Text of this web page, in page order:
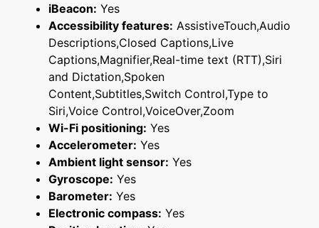
iBeacon: Yes
Accessibility features: AssistiveTouch,Audio
Descriptions,Closed Captions,Live
Captions,Magnifier,Real-time text (RTT),Siri
and Dictation,Spoken
Content,Subtitles,Switch Control,Type to
Siri,Voice Control,VoiceOver,Zoom
Wi-Fi positioning: Yes
Accelerometer: Yes
Ambient light sensor: Yes
Gyroscope: Yes
Barometer: Yes
Electronic compass: Yes